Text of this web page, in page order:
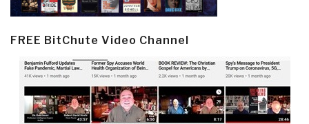
FREE BitChute Video Channel